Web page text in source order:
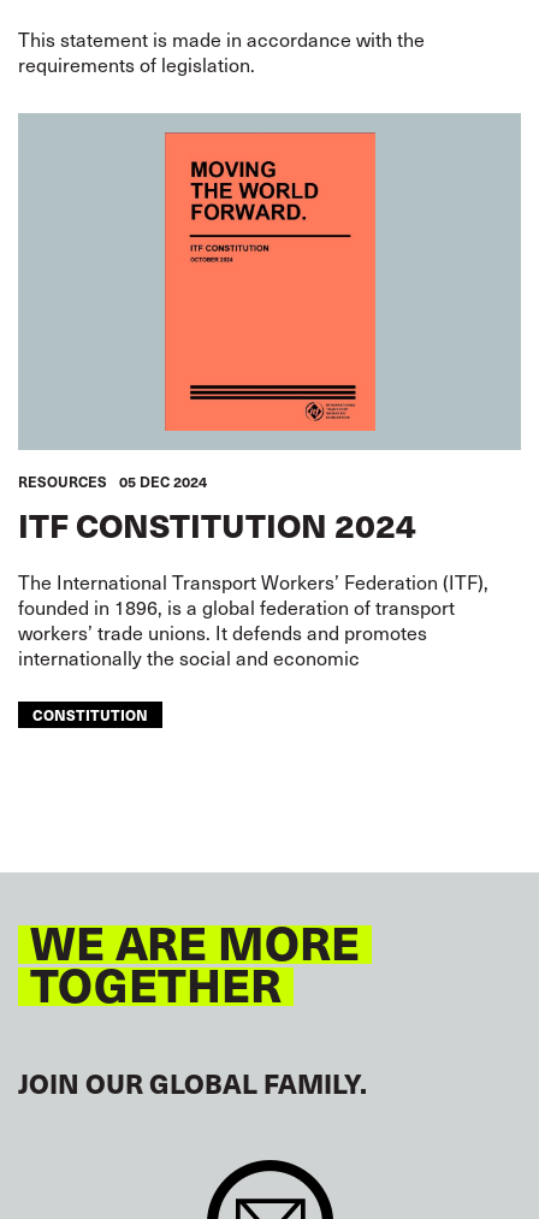
This statement is made in accordance with the
requirements of legislation.
RESOURCES 05 DEC 2024
ITF CONSTITUTION 2024
The International Transport Workers’ Federation (ITF),
founded in 1896, is a global federation of transport
workers’ trade unions. It defends and promotes
internationally the social and economic
CONSTITUTION
WE ARE MORE
TOGETHER
JOIN OUR GLOBAL FAMILY.